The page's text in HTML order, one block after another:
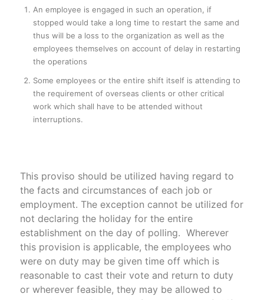
An employee is engaged in such an operation, if
stopped would take a long time to restart the same and
thus will be a loss to the organization as well as the
employees themselves on account of delay in restarting
the operations
Some employees or the entire shift itself is attending to
the requirement of overseas clients or other critical
work which shall have to be attended without
interruptions.
This proviso should be utilized having regard to
the facts and circumstances of each job or
employment. The exception cannot be utilized for
not declaring the holiday for the entire
establishment on the day of polling. Wherever
this provision is applicable, the employees who
were on duty may be given time off which is
reasonable to cast their vote and return to duty
or wherever feasible, they may be allowed to